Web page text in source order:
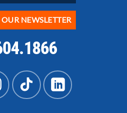
NEWSLETTER